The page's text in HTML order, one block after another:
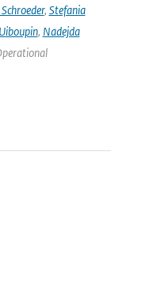
, Stefania
, Nadejda